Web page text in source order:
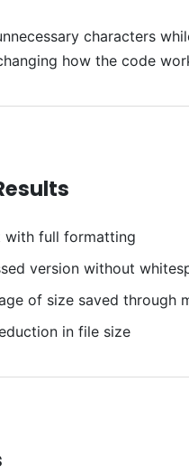
characters
how the code
with full formatting
version without
of size saved through
in file size